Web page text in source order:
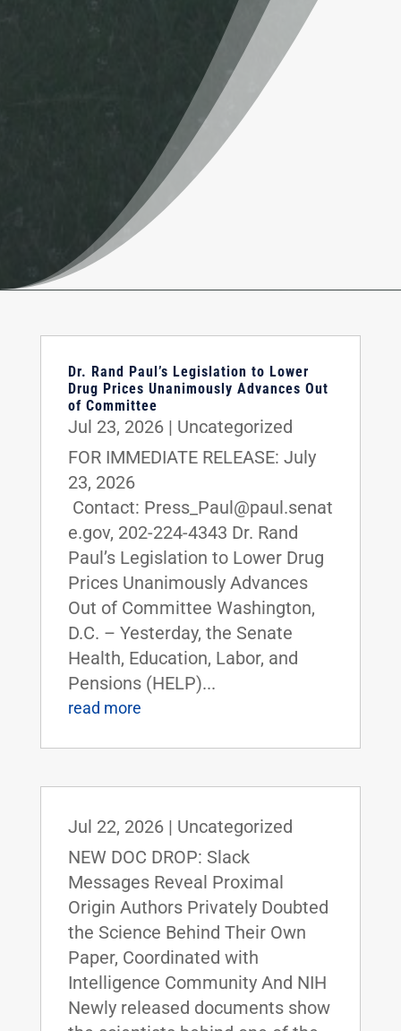
Dr. Rand Paul’s Legislation to Lower
Drug Prices Unanimously Advances Out
of Committee
Jul 23, 2026| Uncategorized
FOR IMMEDIATE RELEASE: July
23, 2026
Contact: Press_Paul@paul.senat
e.gov, 202-224-4343 Dr. Rand
Paul’s Legislation to Lower Drug
Prices Unanimously Advances
Out of Committee Washington,
D.C. – Yesterday, the Senate
Health, Education, Labor, and
Pensions (HELP)...
read more
Jul 22, 2026| Uncategorized
NEW DOC DROP: Slack
Messages Reveal Proximal
Origin Authors Privately Doubted
the Science Behind Their Own
Paper, Coordinated with
Intelligence Community And NIH
Newly released documents show